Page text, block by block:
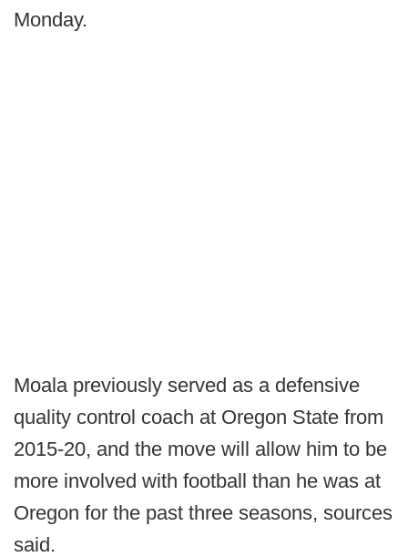
Monday.
Moala previously served as a defensive
quality control coach at Oregon State from
2015-20, and the move will allow him to be
more involved with football than he was at
Oregon for the past three seasons, sources
said.